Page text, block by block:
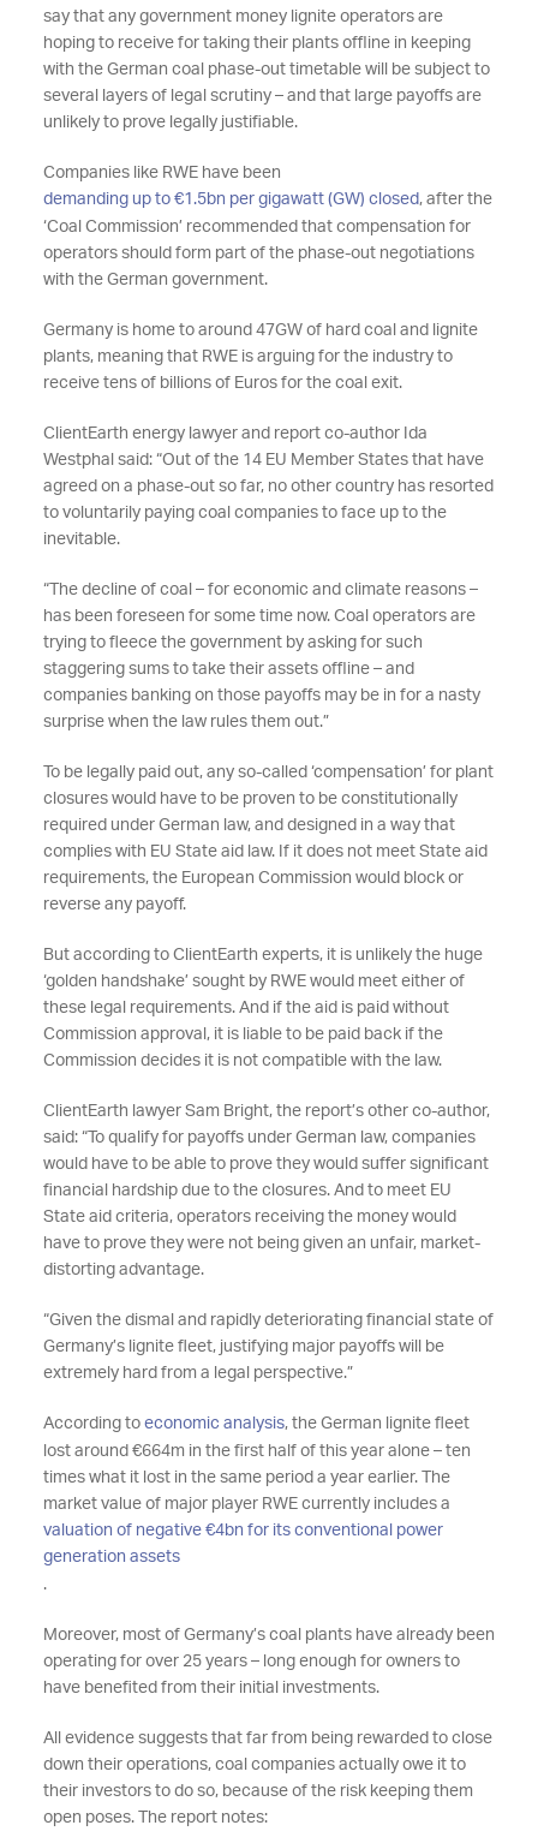
say that any government money lignite operators are
hoping to receive for taking their plants offline in keeping
with the German coal phase-out timetable will be subject to
several layers of legal scrutiny – and that large payoffs are
unlikely to prove legally justifiable.
Companies like RWE have been
demanding up to €1.5bn per gigawatt (GW) closed, after the
‘Coal Commission’ recommended that compensation for
operators should form part of the phase-out negotiations
with the German government.
Germany is home to around 47GW of hard coal and lignite
plants, meaning that RWE is arguing for the industry to
receive tens of billions of Euros for the coal exit.
ClientEarth energy lawyer and report co-author Ida
Westphal said: “Out of the 14 EU Member States that have
agreed on a phase-out so far, no other country has resorted
to voluntarily paying coal companies to face up to the
inevitable.
“The decline of coal – for economic and climate reasons –
has been foreseen for some time now. Coal operators are
trying to fleece the government by asking for such
staggering sums to take their assets offline – and
companies banking on those payoffs may be in for a nasty
surprise when the law rules them out.”
To be legally paid out, any so-called ‘compensation’ for plant
closures would have to be proven to be constitutionally
required under German law, and designed in a way that
complies with EU State aid law. If it does not meet State aid
requirements, the European Commission would block or
reverse any payoff.
But according to ClientEarth experts, it is unlikely the huge
‘golden handshake’ sought by RWE would meet either of
these legal requirements. And if the aid is paid without
Commission approval, it is liable to be paid back if the
Commission decides it is not compatible with the law.
ClientEarth lawyer Sam Bright, the report’s other co-author,
said: “To qualify for payoffs under German law, companies
would have to be able to prove they would suffer significant
financial hardship due to the closures. And to meet EU
State aid criteria, operators receiving the money would
have to prove they were not being given an unfair, market-
distorting advantage.
“Given the dismal and rapidly deteriorating financial state of
Germany’s lignite fleet, justifying major payoffs will be
extremely hard from a legal perspective.”
According to economic analysis, the German lignite fleet
lost around €664m in the first half of this year alone – ten
times what it lost in the same period a year earlier. The
market value of major player RWE currently includes a
valuation of negative €4bn for its conventional power
generation assets
.
Moreover, most of Germany’s coal plants have already been
operating for over 25 years – long enough for owners to
have benefited from their initial investments.
All evidence suggests that far from being rewarded to close
down their operations, coal companies actually owe it to
their investors to do so, because of the risk keeping them
open poses. The report notes: